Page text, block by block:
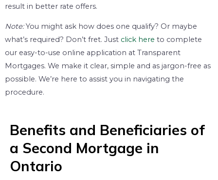
result in better rate offers.
Note:You might ask how does one qualify? Or maybe
what’s required? Don’t fret. Just click here to complete
our easy-to-use online application at Transparent
Mortgages. We make it clear, simple and as jargon-free as
possible. We’re here to assist you in navigating the
procedure.
Benefits and Beneficiaries of
a Second Mortgage in
Ontario